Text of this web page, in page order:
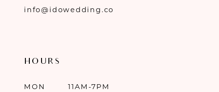
info@idowedding.co
HOURS
MON
11AM-7PM